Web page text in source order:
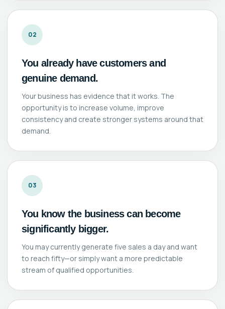
02
You already have customers and
genuine demand.
Your business has evidence that it works. The
opportunity is to increase volume, improve
consistency and create stronger systems around that
demand.
03
You know the business can become
significantly bigger.
You may currently generate five sales a day and want
to reach fifty—or simply want a more predictable
stream of qualified opportunities.